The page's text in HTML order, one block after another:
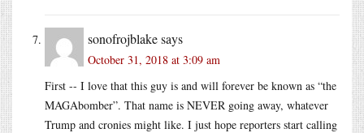
sonofrojblakesays
October 31, 2018 at 3:09 am
First -- I love that this guy is and will forever be known as “the
MAGAbomber”. That name is NEVER going away, whatever
Trump and cronies might like. I just hope reporters start calling